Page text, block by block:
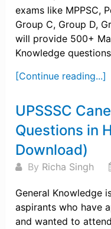
exams like MPPSC,
Group C, Group D,
will provide 500+
Knowledge
[Continue reading...]
UPSSSC
Questions in
Download)
By Richa Singh
General Knowledge
aspirants who have
and wanted to